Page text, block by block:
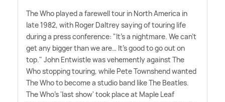
The Who played a farewell tour in North America in
late 1982, with Roger Daltrey saying of touring life
during a press conference: "It's a nightmare. We can't
get any bigger than we are… It's good to go out on
top." John Entwistle was vehemently against The
Who stopping touring, while Pete Townshend wanted
The Who to become a studio band like The Beatles.
The Who's 'last show' took place at Maple Leaf